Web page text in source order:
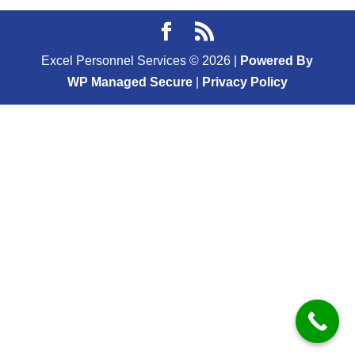
Excel Personnel Services © 2026
Powered By
WP Managed Secure| Privacy Policy